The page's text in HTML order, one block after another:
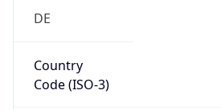
DE
Country
Code (ISO-3)